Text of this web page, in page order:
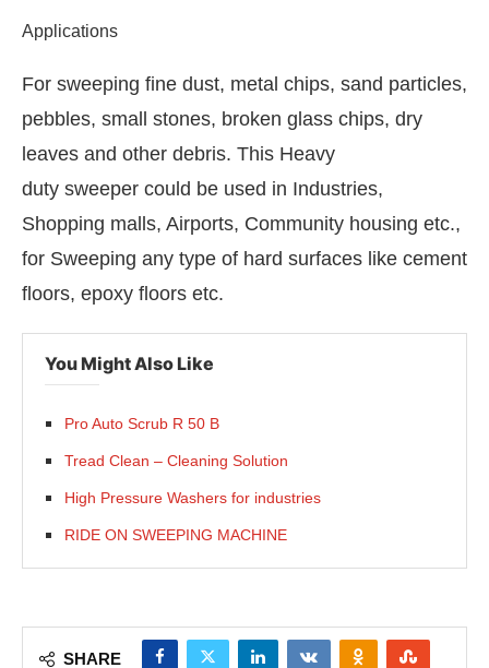
Applications
For sweeping fine dust, metal chips, sand particles,
pebbles, small stones, broken glass chips, dry
leaves and other debris. This Heavy
duty sweeper could be used in Industries,
Shopping malls, Airports, Community housing etc.,
for Sweeping any type of hard surfaces like cement
floors, epoxy floors etc.
You Might Also Like
Pro Auto Scrub R 50 B
Tread Clean – Cleaning Solution
High Pressure Washers for industries
RIDE ON SWEEPING MACHINE
SHARE